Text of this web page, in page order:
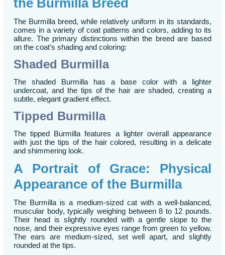
the Burmilla Breed
The Burmilla breed, while relatively uniform in its standards,
comes in a variety of coat patterns and colors, adding to its
allure. The primary distinctions within the breed are based
on the coat’s shading and coloring:
Shaded Burmilla
The shaded Burmilla has a base color with a lighter
undercoat, and the tips of the hair are shaded, creating a
subtle, elegant gradient effect.
Tipped Burmilla
The tipped Burmilla features a lighter overall appearance
with just the tips of the hair colored, resulting in a delicate
and shimmering look.
A Portrait of Grace: Physical
Appearance of the Burmilla
The Burmilla is a medium-sized cat with a well-balanced,
muscular body, typically weighing between 8 to 12 pounds.
Their head is slightly rounded with a gentle slope to the
nose, and their expressive eyes range from green to yellow.
The ears are medium-sized, set well apart, and slightly
rounded at the tips.